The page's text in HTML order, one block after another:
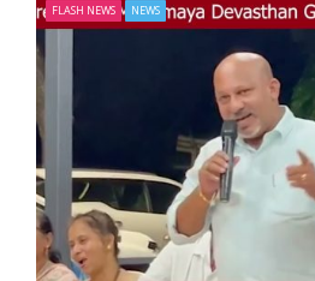
FLASH NEWS NEWS